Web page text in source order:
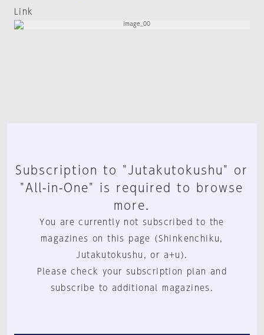
Link
Subscription to "Jutakutokushu" or
"All-in-One" is required to browse
more.
You are currently not subscribed to the
magazines on this page (Shinkenchiku,
Jutakutokushu, or a+u).
Please check your subscription plan and
subscribe to additional magazines.